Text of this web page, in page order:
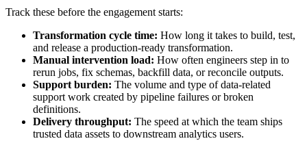
Track these before the engagement starts:
Transformation cycle time: How long it takes to build, test,
and release a production-ready transformation.
Manual intervention load: How often engineers step in to
rerun jobs, fix schemas, backfill data, or reconcile outputs.
Support burden: The volume and type of data-related
support work created by pipeline failures or broken
definitions.
Delivery throughput: The speed at which the team ships
trusted data assets to downstream analytics users.